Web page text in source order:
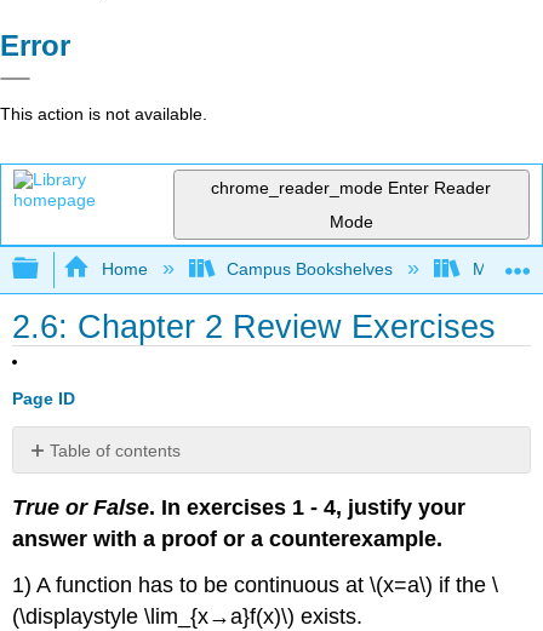
Error
This action is not available.
chrome_reader_mode Enter Reader
Mode
Expand/collapse global hierarchy
Home Campus Bookshelves Mission
2.6: Chapter 2 Review Exercises
Page ID
Table of contents
No
True or False. In exercises 1 - 4, justify your
answer with a proof or a counterexample.
1) A function has to be continuous at \(x=a\) if the \
(\displaystyle \lim_{x→a}f(x)\) exists.